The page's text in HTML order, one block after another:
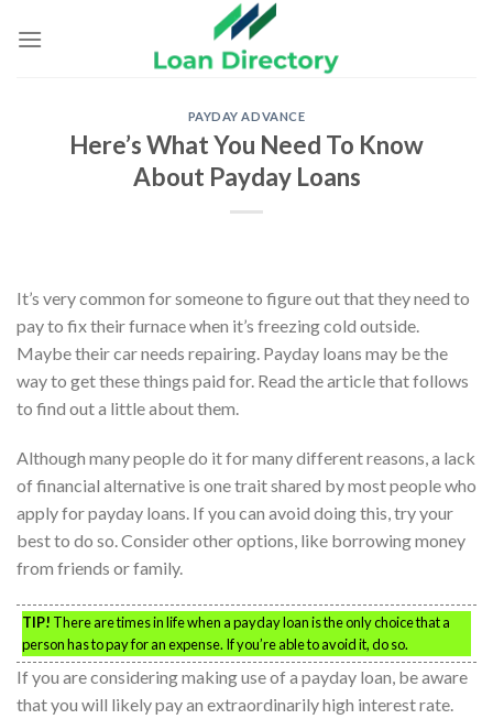
PAYDAY ADVANCE
Here’s What You Need To Know
About Payday Loans
It’s very common for someone to figure out that they need to
pay to fix their furnace when it’s freezing cold outside.
Maybe their car needs repairing. Payday loans may be the
way to get these things paid for. Read the article that follows
to find out a little about them.
Although many people do it for many different reasons, a lack
of financial alternative is one trait shared by most people who
apply for payday loans. If you can avoid doing this, try your
best to do so. Consider other options, like borrowing money
from friends or family.
TIP! There are times in life when a payday loan is the only choice that a
person has to pay for an expense. If you’re able to avoid it, do so.
If you are considering making use of a payday loan, be aware
that you will likely pay an extraordinarily high interest rate.